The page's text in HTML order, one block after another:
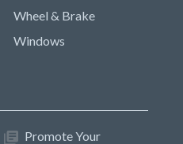
Wheel & Brake
Windows
Promote Your